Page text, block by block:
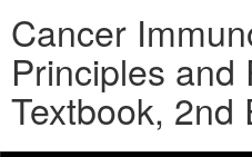
Cancer
Principles and
Textbook, 2nd